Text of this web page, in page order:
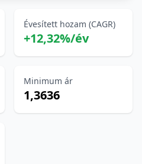
Évesített hozam (CAGR)
+12,32%/év
Minimum ár
1,3636